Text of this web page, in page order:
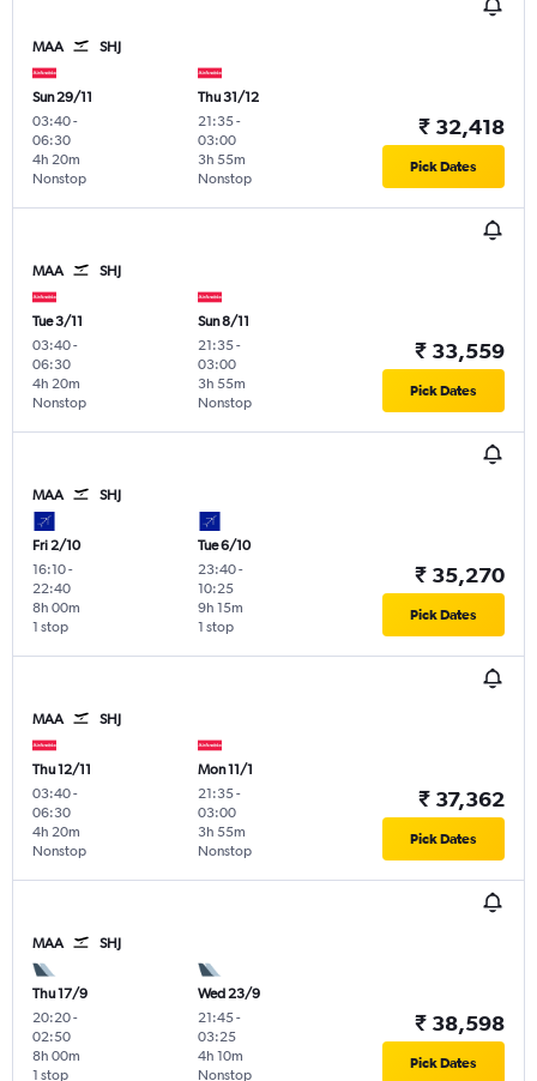
MAA SHJ
Sun 29/11
03:40-
06:30
Nonstop
4h 20m
Thu 31/12
21:35-
03:00
Nonstop
3h 55m
₹ 32,418
Pick Dates
MAA SHJ
Tue 3/11
03:40-
06:30
Nonstop
4h 20m
Sun 8/11
21:35-
03:00
Nonstop
3h 55m
₹ 33,559
Pick Dates
MAA SHJ
Fri 2/10
16:10-
22:40
1 stop
8h 00m
Tue 6/10
23:40-
10:25
1 stop
9h 15m
₹ 35,270
Pick Dates
MAA SHJ
Thu 12/11
03:40-
06:30
Nonstop
4h 20m
Mon 11/1
21:35-
03:00
Nonstop
3h 55m
₹ 37,362
Pick Dates
MAA SHJ
Thu 17/9
20:20-
02:50
1 stop
8h 00m
Wed 23/9
21:45-
03:25
Nonstop
4h 10m
₹ 38,598
Pick Dates